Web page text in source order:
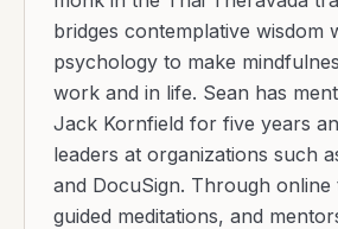
bridges contemplative wisdom
psychology to make
work and in life. Sean has
Jack Kornfield for five years
leaders at organizations such
and DocuSign. Through online
guided meditations, and